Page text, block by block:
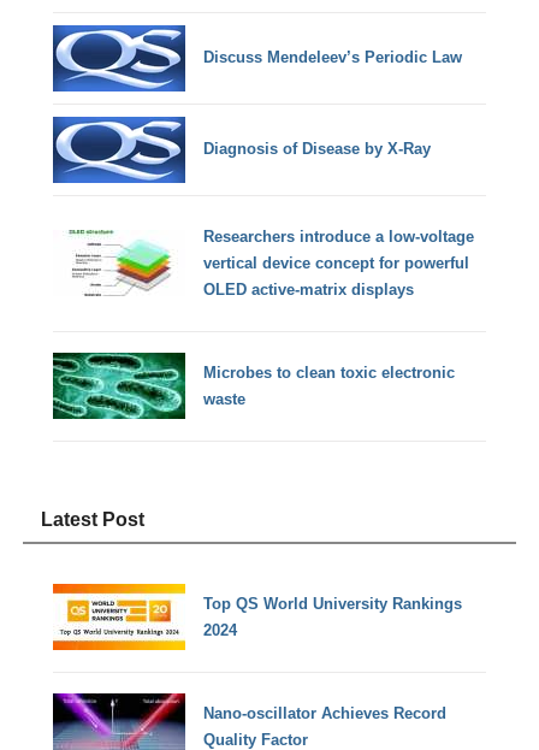
Discuss Mendeleev’s Periodic Law
Diagnosis of Disease by X-Ray
Researchers introduce a low-voltage
vertical device concept for powerful
OLED active-matrix displays
Microbes to clean toxic electronic
waste
Latest Post
Top QS World University Rankings
2024
Nano-oscillator Achieves Record
Quality Factor